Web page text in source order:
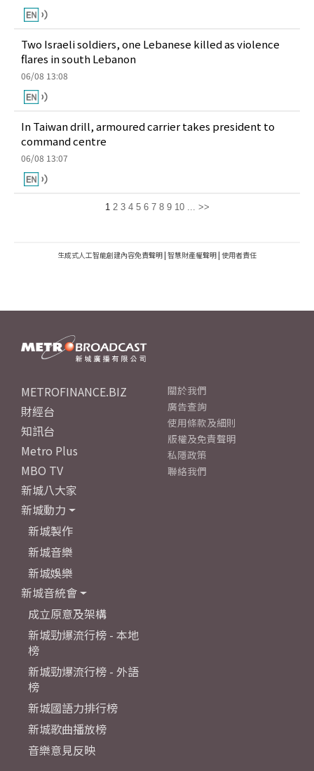
Two Israeli soldiers, one Lebanese killed as violence
flares in south Lebanon
06/08 13:08
In Taiwan drill, armoured carrier takes president to
command centre
06/08 13:07
1 2 3 4 5 6 7 8 9 10 ... >>
生成式人工智能創建內容免責聲明 | 智慧財產權聲明 | 使用者責任
METROFINANCE.BIZ
財經台
知訊台
Metro Plus
MBO TV
新城八大家
新城動力
新城製作
新城音樂
新城娛樂
新城音統會
成立原意及架構
新城勁爆流行榜 - 本地
榜
新城勁爆流行榜 - 外語
榜
新城國語力排行榜
新城歌曲播放榜
音樂意見反映
關於我們
廣告查詢
使用條款及細則
版權及免責聲明
私隱政策
聯絡我們